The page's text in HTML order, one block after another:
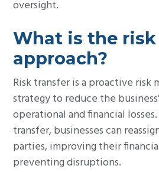
oversight.
What is the
approach?
Risk transfer is a proactive risk
strategy to reduce the
operational and financial
transfer, businesses can
parties, improving their
preventing disruptions.